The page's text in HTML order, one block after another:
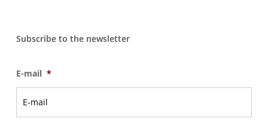
Subscribe to the newsletter
E-mail *